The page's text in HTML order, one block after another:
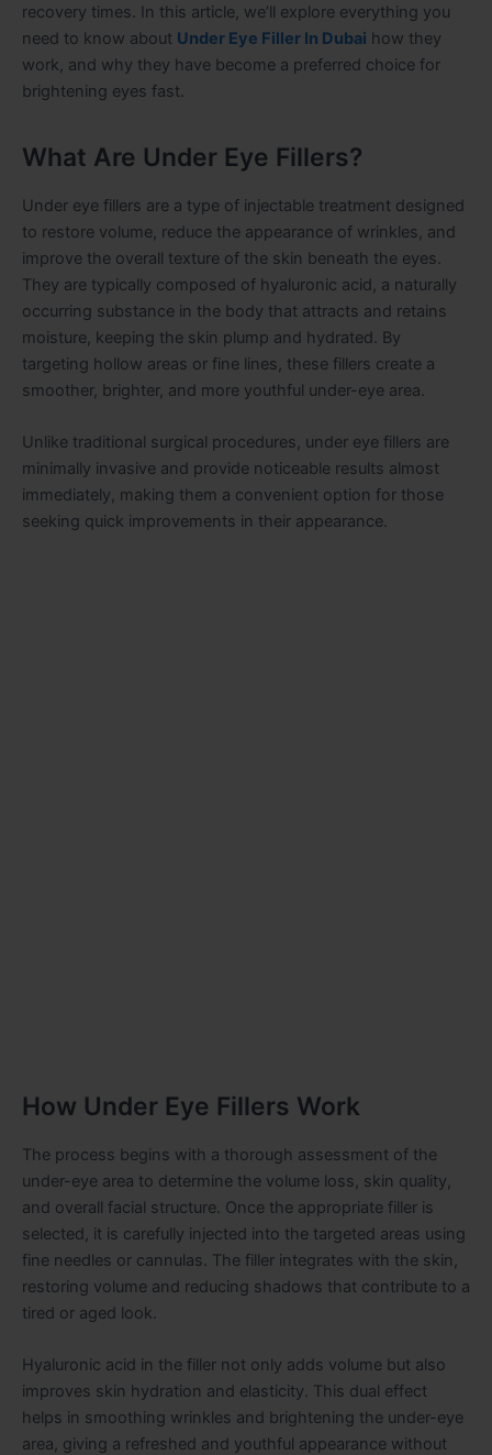
recovery times. In this article, we’ll explore everything you
need to know about Under Eye Filler In Dubai how they
work, and why they have become a preferred choice for
brightening eyes fast.
What Are Under Eye Fillers?
Under eye fillers are a type of injectable treatment designed
to restore volume, reduce the appearance of wrinkles, and
improve the overall texture of the skin beneath the eyes.
They are typically composed of hyaluronic acid, a naturally
occurring substance in the body that attracts and retains
moisture, keeping the skin plump and hydrated. By
targeting hollow areas or fine lines, these fillers create a
smoother, brighter, and more youthful under-eye area.
Unlike traditional surgical procedures, under eye fillers are
minimally invasive and provide noticeable results almost
immediately, making them a convenient option for those
seeking quick improvements in their appearance.
How Under Eye Fillers Work
The process begins with a thorough assessment of the
under-eye area to determine the volume loss, skin quality,
and overall facial structure. Once the appropriate filler is
selected, it is carefully injected into the targeted areas using
fine needles or cannulas. The filler integrates with the skin,
restoring volume and reducing shadows that contribute to a
tired or aged look.
Hyaluronic acid in the filler not only adds volume but also
improves skin hydration and elasticity. This dual effect
helps in smoothing wrinkles and brightening the under-eye
area, giving a refreshed and youthful appearance without